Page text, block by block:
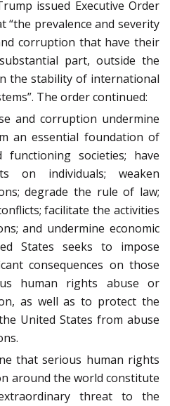
issued Executive Order
“the prevalence and severity
corruption that have their
part, outside the
the stability of international
The order continued:
and corruption undermine
an essential foundation of
functioning societies; have
on individuals; weaken
degrade the rule of law;
facilitate the activities
and undermine economic
States seeks to impose
consequences on those
human rights abuse or
as well as to protect the
United States from abuse
that serious human rights
around the world constitute
threat to the